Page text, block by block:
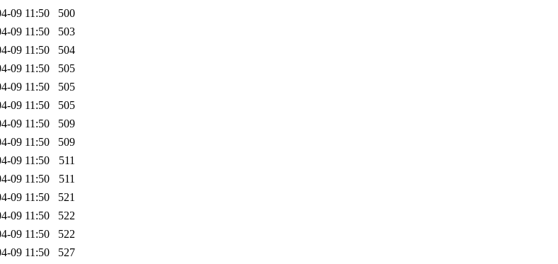
09 11:50
500
09 11:50
503
09 11:50
504
09 11:50
505
09 11:50
505
09 11:50
505
09 11:50
509
09 11:50
509
09 11:50
511
09 11:50
511
09 11:50
521
09 11:50
522
09 11:50
522
09 11:50
527